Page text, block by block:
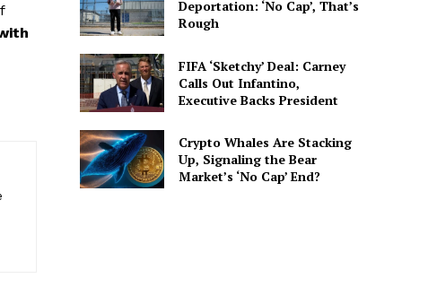
She delivers
connected to the
Deportation: ‘No Cap’, That’s
Rough
FIFA ‘Sketchy’ Deal: Carney
Calls Out Infantino,
Executive Backs President
Crypto Whales Are Stacking
Up, Signaling the Bear
Market’s ‘No Cap’ End?